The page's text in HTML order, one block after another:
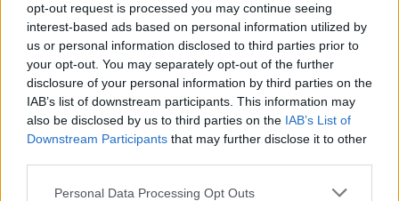
opt-out request is processed you may continue seeing
interest-based ads based on personal information utilized by
us or personal information disclosed to third parties prior to
your opt-out. You may separately opt-out of the further
disclosure of your personal information by third parties on the
IAB’s list of downstream participants. This information may
also be disclosed by us to third parties on the IAB’s List of
Downstream Participants that may further disclose it to other
Personal Data Processing Opt Outs
28/07/2019
1